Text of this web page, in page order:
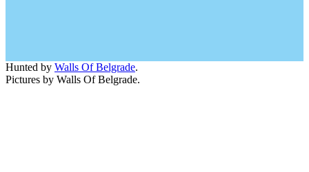
Hunted by Walls Of Belgrade.
Pictures by Walls Of Belgrade.